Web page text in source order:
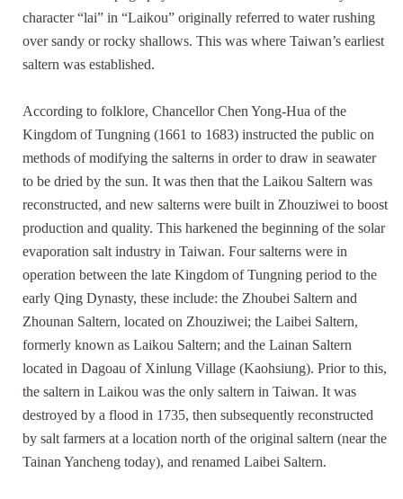
character “lai” in “Laikou” originally referred to water rushing
over sandy or rocky shallows. This was where Taiwan’s earliest
saltern was established.
According to folklore, Chancellor Chen Yong-Hua of the
Kingdom of Tungning (1661 to 1683) instructed the public on
methods of modifying the salterns in order to draw in seawater
to be dried by the sun. It was then that the Laikou Saltern was
reconstructed, and new salterns were built in Zhouziwei to boost
production and quality. This harkened the beginning of the solar
evaporation salt industry in Taiwan. Four salterns were in
operation between the late Kingdom of Tungning period to the
early Qing Dynasty, these include: the Zhoubei Saltern and
Zhounan Saltern, located on Zhouziwei; the Laibei Saltern,
formerly known as Laikou Saltern; and the Lainan Saltern
located in Dagoau of Xinlung Village (Kaohsiung). Prior to this,
the saltern in Laikou was the only saltern in Taiwan. It was
destroyed by a flood in 1735, then subsequently reconstructed
by salt farmers at a location north of the original saltern (near the
Tainan Yancheng today), and renamed Laibei Saltern.